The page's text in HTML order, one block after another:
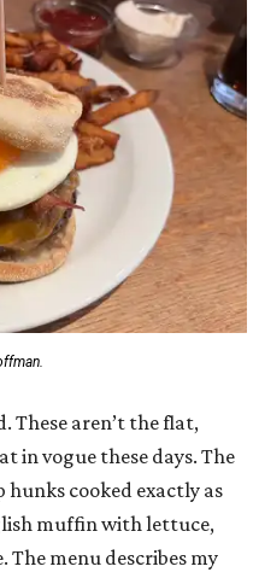
These aren’t the flat,
in vogue these days. The
hunks cooked exactly as
muffin with lettuce,
The menu describes my